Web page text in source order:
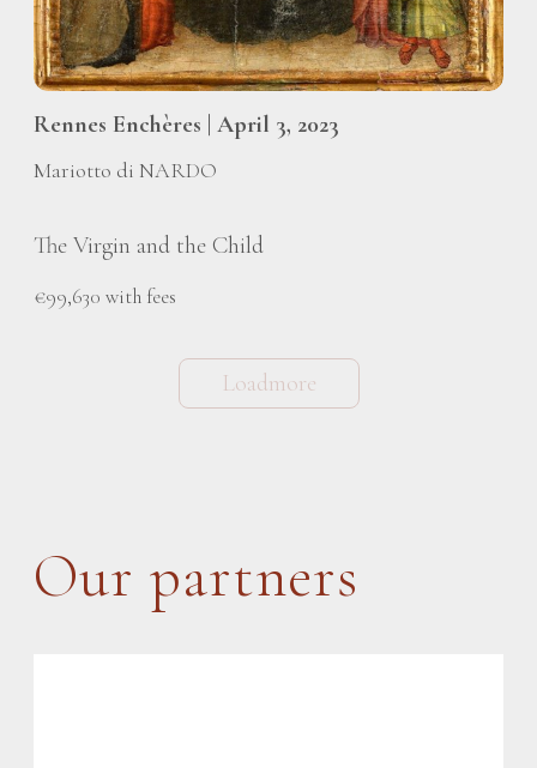
Rennes Enchères | April 3, 2023
Mariotto di NARDO
The Virgin and the Child
€99,630 with fees
Loadmore
Our partners